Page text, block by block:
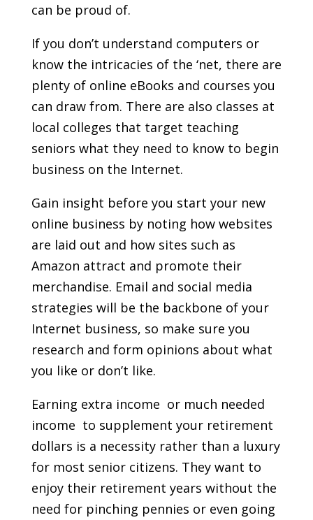
can be proud of.
If you don’t understand computers or
know the intricacies of the ‘net, there are
plenty of online eBooks and courses you
can draw from. There are also classes at
local colleges that target teaching
seniors what they need to know to begin
business on the Internet.
Gain insight before you start your new
online business by noting how websites
are laid out and how sites such as
Amazon attract and promote their
merchandise. Email and social media
strategies will be the backbone of your
Internet business, so make sure you
research and form opinions about what
you like or don’t like.
Earning extra income  or much needed
income  to supplement your retirement
dollars is a necessity rather than a luxury
for most senior citizens. They want to
enjoy their retirement years without the
need for pinching pennies or even going